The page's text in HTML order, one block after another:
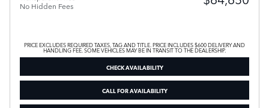
No Hidden Fees
PRICE EXCLUDES REQUIRED TAXES, TAG AND TITLE. PRICE INCLUDES $600 DELIVERY AND
HANDLING FEE. SOME VEHICLES MAY BE IN TRANSIT TO THE DEALERSHIP.
CHECK AVAILABILITY
CALL FOR AVAILABILITY